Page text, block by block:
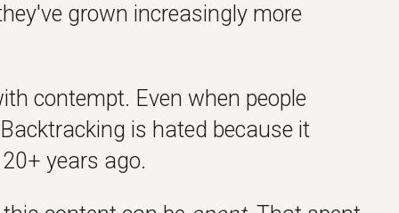
grown increasingly more
contempt. Even when people
is hated because it
years ago.